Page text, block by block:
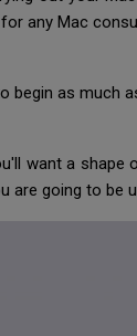
any Mac
begin as much
want a
going to be